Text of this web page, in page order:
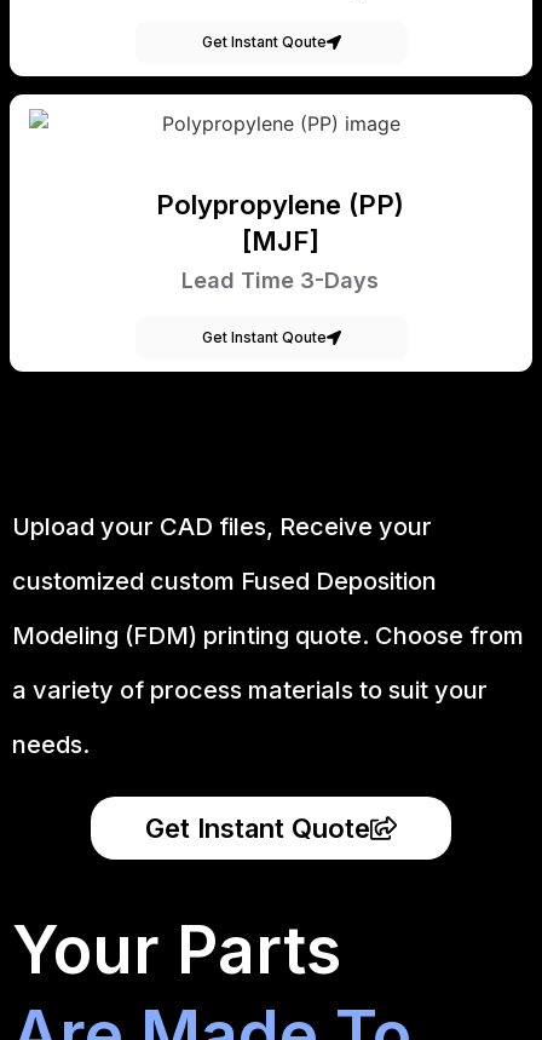
Get Instant Qoute
Polypropylene (PP)
[MJF]
Lead Time 3-Days
Get Instant Qoute
Upload your CAD files, Receive your
customized custom Fused Deposition
Modeling (FDM) printing quote. Choose from
a variety of process materials to suit your
needs.
Get Instant Quote
Your Parts